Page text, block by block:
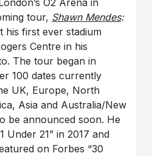
O2 Arena in
tour, Shawn Mendes:
his first ever stadium
Centre in his
The tour began in
100 dates currently
UK, Europe, North
Asia and Australia/New
be announced soon. He
Under 21” in 2017 and
on Forbes “30